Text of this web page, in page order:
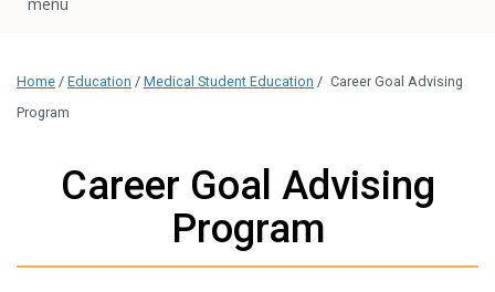
Home / Education / Medical Student Education / Career Goal Advising
Program
Career Goal Advising
Program